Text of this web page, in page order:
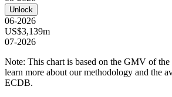
Unlock
06-2026
US$3,139m
07-2026
Note: This chart is based on the GMV of
learn more about our methodology and the
ECDB.